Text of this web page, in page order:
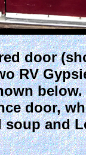
door
RV
door,
soup and